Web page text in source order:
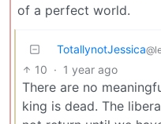
of a perfect world.
TotallynotJessica
10 · 1 year ago
There are no
king is dead. The